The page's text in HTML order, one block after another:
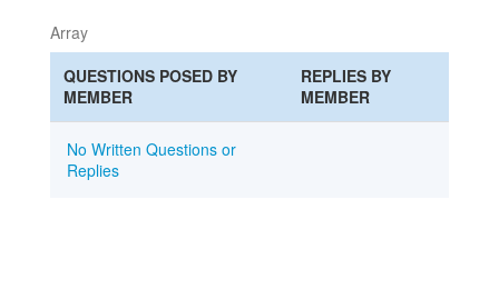
Array
QUESTIONS POSED BY
MEMBER
REPLIES BY
MEMBER
No Written Questions or
Replies